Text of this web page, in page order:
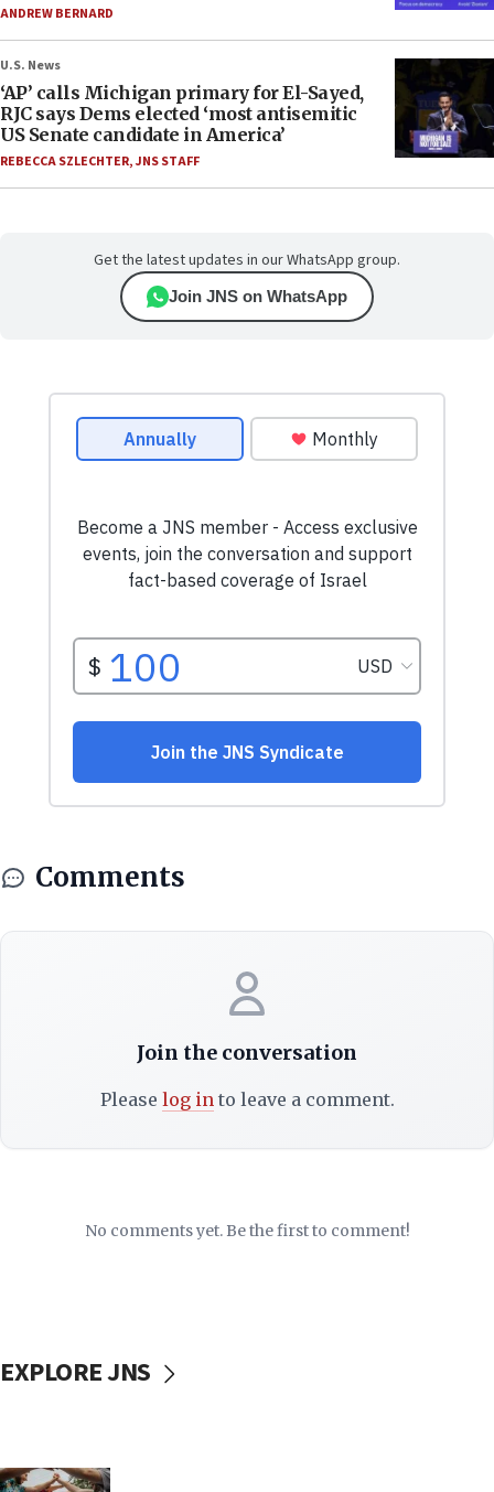
ANDREW BERNARD
U.S. News
‘AP’ calls Michigan primary for El-Sayed,
RJC says Dems elected ‘most antisemitic
US Senate candidate in America’
REBECCA SZLECHTER,JNS STAFF
Get the latest updates in our WhatsApp group.
Join JNS on WhatsApp
Comments
Join the conversation
Please log into leave a comment.
No comments yet. Be the first to comment!
EXPLORE JNS